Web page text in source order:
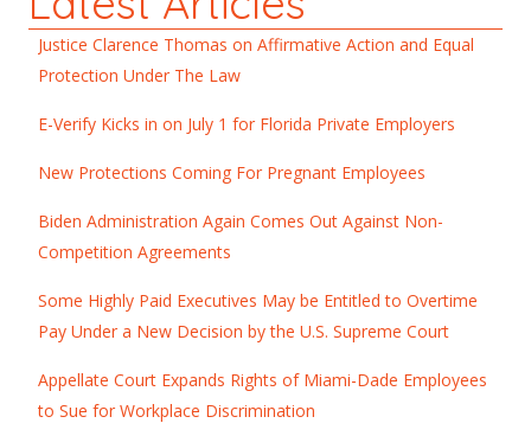
Justice Clarence Thomas on Affirmative Action and Equal
Protection Under The Law
E-Verify Kicks in on July 1 for Florida Private Employers
New Protections Coming For Pregnant Employees
Biden Administration Again Comes Out Against Non-
Competition Agreements
Some Highly Paid Executives May be Entitled to Overtime
Pay Under a New Decision by the U.S. Supreme Court
Appellate Court Expands Rights of Miami-Dade Employees
to Sue for Workplace Discrimination